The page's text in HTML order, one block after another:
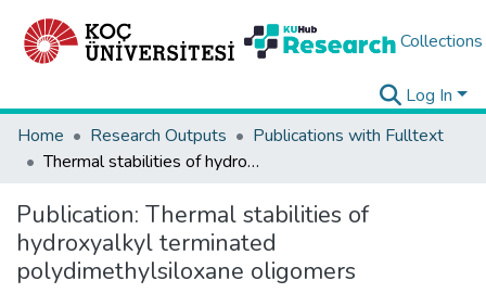
Collections
Log In
Home
Research Outputs
Publications with Fulltext
Thermal stabilities of hydroxyalkyl terminated polydimethylsiloxane oligomers
Publication: Thermal stabilities of
hydroxyalkyl terminated
polydimethylsiloxane oligomers